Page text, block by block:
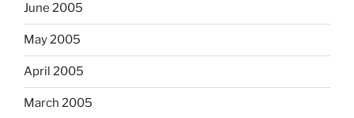
June 2005
May 2005
April 2005
March 2005